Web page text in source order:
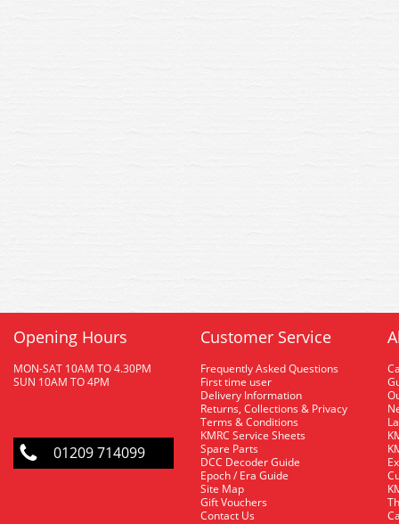
Opening Hours
MON-SAT 10AM TO 4.30PM
SUN 10AM TO 4PM
01209 714099
Customer Service
Frequently Asked Questions
First time user
Delivery Information
Returns, Collections & Privacy
Terms & Conditions
KMRC Service Sheets
Spare Parts
DCC Decoder Guide
Epoch / Era Guide
Site Map
Gift Vouchers
Contact Us